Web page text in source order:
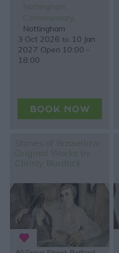
,
Nottingham
3 Oct 2026 to 10 Jan
2027 Open 10:00 -
18:00